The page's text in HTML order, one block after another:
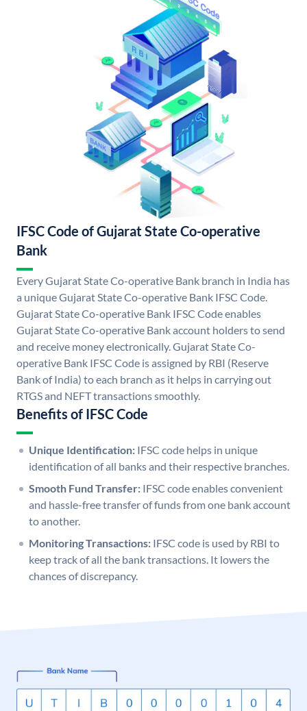
IFSC Code of Gujarat State Co-operative
Bank
Every Gujarat State Co-operative Bank branch in India has
a unique Gujarat State Co-operative Bank IFSC Code.
Gujarat State Co-operative Bank IFSC Code enables
Gujarat State Co-operative Bank account holders to send
and receive money electronically. Gujarat State Co-
operative Bank IFSC Code is assigned by RBI (Reserve
Bank of India) to each branch as it helps in carrying out
RTGS and NEFT transactions smoothly.
Benefits of IFSC Code
Unique Identification: IFSC code helps in unique
identification of all banks and their respective branches.
Smooth Fund Transfer: IFSC code enables convenient
and hassle-free transfer of funds from one bank account
to another.
Monitoring Transactions: IFSC code is used by RBI to
keep track of all the bank transactions. It lowers the
chances of discrepancy.